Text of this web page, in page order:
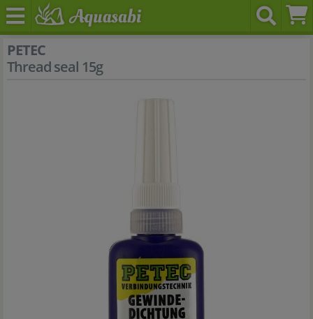
PETEC
Thread seal 15g